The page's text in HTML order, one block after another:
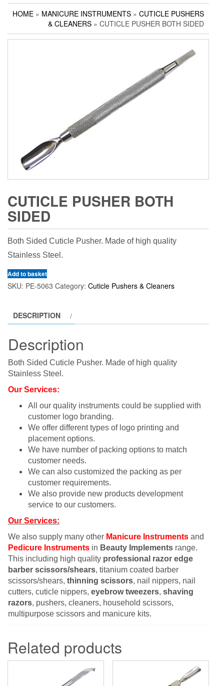
Foot Scrapers
Corn Cutters
Foot Files
Hair Care Sets
Pedicure Sets
Packing Options
Pet Grooming Scissors
Household Scissors
Tailor Scissors
HOME » MANICURE INSTRUMENTS » CUTICLE PUSHERS
& CLEANERS » CUTICLE PUSHER BOTH SIDED
CUTICLE PUSHER BOTH
SIDED
Both Sided Cuticle Pusher. Made of high quality
Stainless Steel.
Add to basket
SKU: PE-5063 Category: Cuticle Pushers & Cleaners
DESCRIPTION
Description
Both Sided Cuticle Pusher. Made of high quality
Stainless Steel.
Our Services:
All our quality instruments could be supplied with
customer logo branding.
We offer different types of logo printing and
placement options.
We have number of packing options to match
customer needs.
We can also customized the packing as per
customer requirements.
We also provide new products development
service to our customers.
Our Services:
We also supply many other Manicure Instruments and
Pedicure Instruments in Beauty Implements range.
This including high quality professional razor edge
barber scissors/shears, titanium coated barber
scissors/shears, thinning scissors, nail nippers, nail
cutters, cuticle nippers, eyebrow tweezers, shaving
razors, pushers, cleaners, household scissors,
multipurpose scissors and manicure kits.
Related products